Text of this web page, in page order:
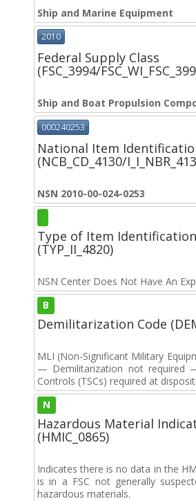
Ship and Marine Equipment
2010
Federal Supply Class
(FSC_3994/
Ship and Boat Propulsion
000240253
National Item
(NCB_CD_4130/
NSN 2010-00-024-0253
Type of Item Identification
(TYP_II_4820)
NSN Center Does Not Have An
B
Demilitarization Code
MLI (Non-Significant Military
— Demilitarization not required
Controls (TSCs) required at
N
Hazardous Material
(HMIC_0865)
Indicates there is no data in the
is in a FSC not generally
hazardous materials.